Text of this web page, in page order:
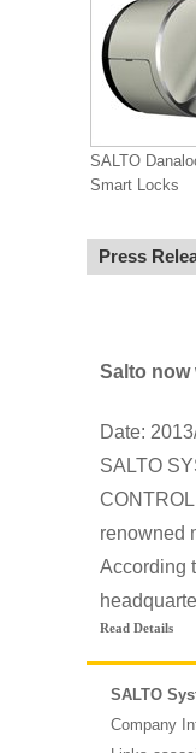
SALTO
Smart Locks
Press
Salto
Date:
SALTO
renowned
According
Read Details
SALTO
Company